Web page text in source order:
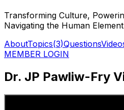
Transforming Culture,
Navigating the Human Element
AboutTopics(3)Questions
MEMBER LOGIN
Dr. JP Pawliw-Fry